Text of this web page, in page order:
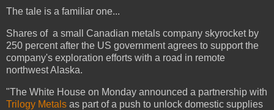
The tale is a familiar one...
Shares of a small Canadian metals company skyrocket by
250 percent after the US government agrees to support the
company's exploration efforts with a road in remote
northwest Alaska.
"The White House on Monday announced a partnership with
Trilogy Metals as part of a push to unlock domestic supplies